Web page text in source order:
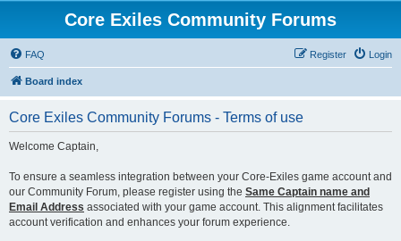
Core Exiles Community Forums
FAQ Login
Register
Board index
Core Exiles Community Forums - Terms of use
Welcome Captain,
To ensure a seamless integration between your Core-Exiles game account and
our Community Forum, please register using the Same Captain name and
Email Address associated with your game account. This alignment facilitates
account verification and enhances your forum experience.